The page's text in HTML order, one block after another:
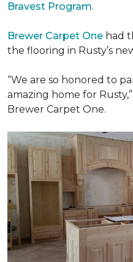
Bravest Program.
Brewer Carpet One had
the flooring in Rusty’s
“We are so honored to
amazing home for
Brewer Carpet One.